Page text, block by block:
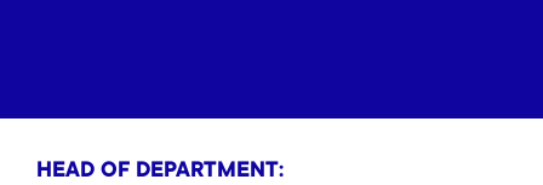
HEAD OF DEPARTMENT: